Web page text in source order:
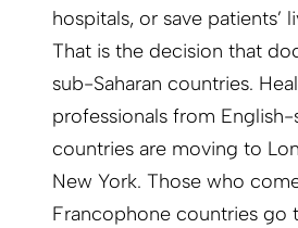
hospitals, or save patients’
That is the decision that
sub-Saharan countries.
professionals from English-
countries are moving to
New York. Those who
Francophone countries go